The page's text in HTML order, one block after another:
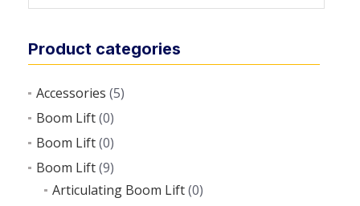
Product categories
Accessories (5)
Boom Lift(0)
Boom Lift(0)
Boom Lift(9)
Articulating Boom Lift(0)